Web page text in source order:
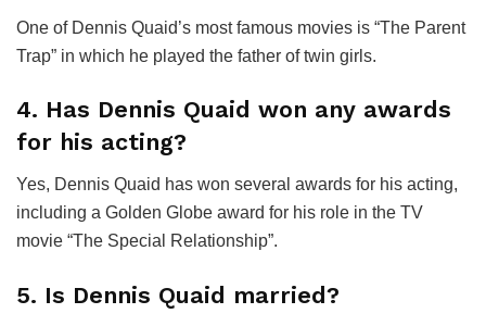
One of Dennis Quaid’s most famous movies is “The Parent
Trap” in which he played the father of twin girls.
4. Has Dennis Quaid won any awards
for his acting?
Yes, Dennis Quaid has won several awards for his acting,
including a Golden Globe award for his role in the TV
movie “The Special Relationship”.
5. Is Dennis Quaid married?